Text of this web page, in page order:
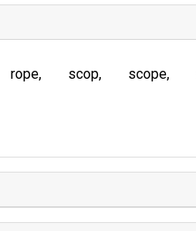
rope scop scope